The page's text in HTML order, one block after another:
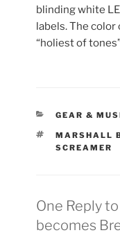
blinding white
labels. The
“holiest of
CATEGORIES
GEAR &
TAGS
MARSHALL
SCREAMER
One Reply
becomes